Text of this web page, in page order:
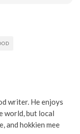
writer. He enjoys
world, but local
and hokkien mee